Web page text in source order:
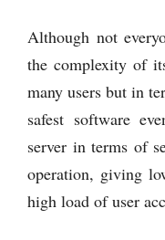
Although not
the complexity of
many users but in
safest software
server in terms of
operation, giving
high load of user